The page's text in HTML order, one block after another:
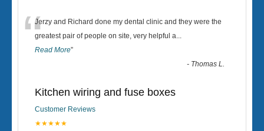
“Jerzy and Richard done my dental clinic and they were the
greatest pair of people on site, very helpful a...
Read More”
- Thomas L.
Kitchen wiring and fuse boxes
Customer Reviews
★★★★★